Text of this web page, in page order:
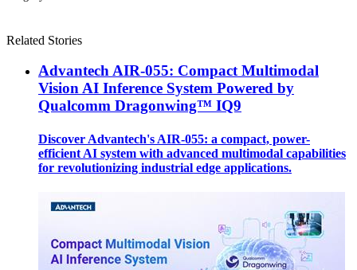
Related Stories
Advantech AIR-055: Compact Multimodal
Vision AI Inference System Powered by
Qualcomm Dragonwing™ IQ9
Discover Advantech's AIR-055: a compact, power-
efficient AI system with advanced multimodal capabilities
for revolutionizing industrial edge applications.